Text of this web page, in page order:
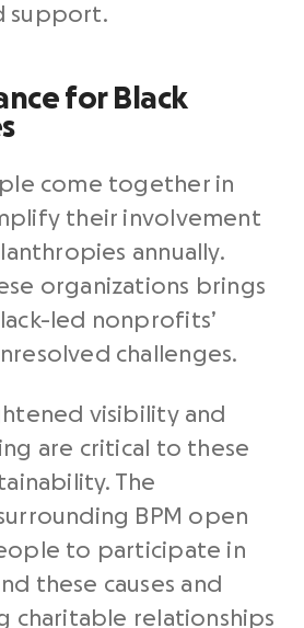
support.
for Black
come together in
their involvement
annually.
organizations brings
led nonprofits’
challenges.
visibility and
are critical to these
The
BPM open
to participate in
these causes and
charitable relationships